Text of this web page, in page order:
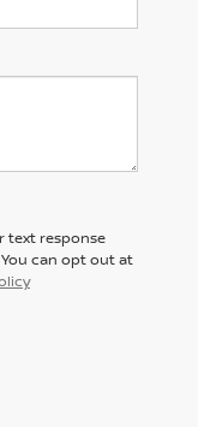
text response
can opt out at